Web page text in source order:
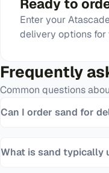
Ready to
Enter your
delivery options for
Frequently
Common questions
Can I order sand for
What is sand typically